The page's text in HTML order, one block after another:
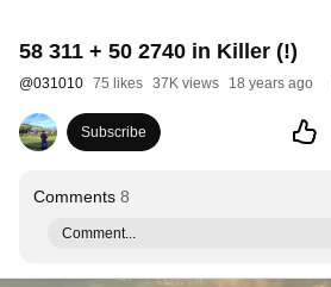
58 311 + 50 2740 in Killer (!)
@031010 75 likes 37K views 18 years ago
Subscribe
Comments 8
Comment...